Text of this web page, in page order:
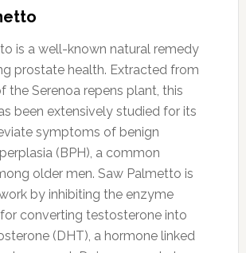
is a well-known natural remedy
prostate health. Extracted from
the Serenoa repens plant, this
been extensively studied for its
symptoms of benign
(BPH), a common
older men. Saw Palmetto is
by inhibiting the enzyme
converting testosterone into
(DHT), a hormone linked